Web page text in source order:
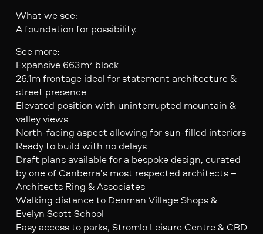
What we see:
A foundation for possibility.
See more:
Expansive 663m² block
26.1m frontage ideal for statement architecture &
street presence
Elevated position with uninterrupted mountain &
valley views
North-facing aspect allowing for sun-filled interiors
Ready to build with no delays
Draft plans available for a bespoke design, curated
by one of Canberra’s most respected architects –
Architects Ring & Associates
Walking distance to Denman Village Shops &
Evelyn Scott School
Easy access to parks, Stromlo Leisure Centre & CBD